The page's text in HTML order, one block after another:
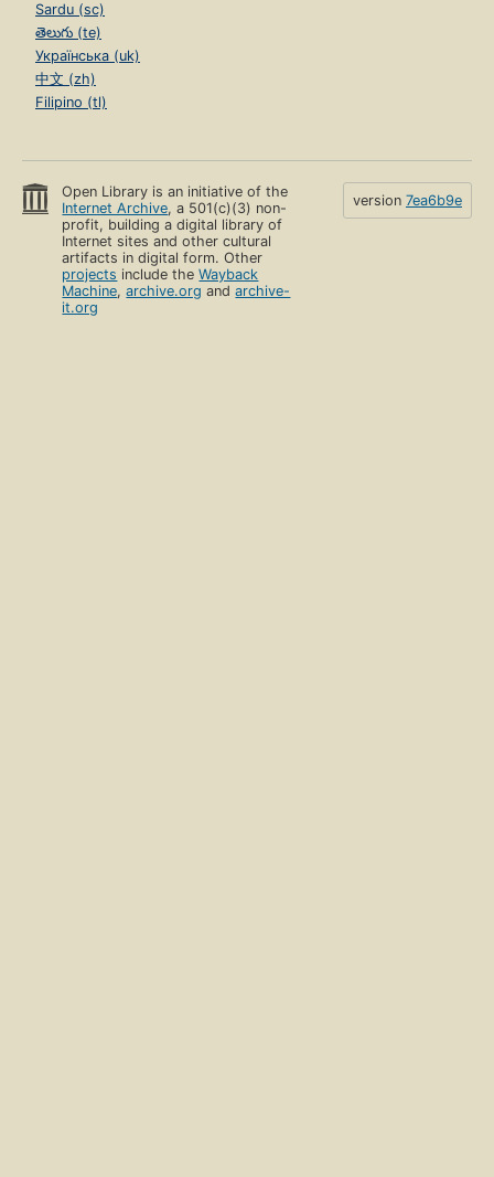
Sardu (sc)
తెలుగు (te)
Українська (uk)
中文 (zh)
Filipino (tl)
Open Library is an initiative of the
Internet Archive, a 501(c)(3) non-
profit, building a digital library of
Internet sites and other cultural
artifacts in digital form. Other
projects include theWayback
Machine,archive.org andarchive-
it.org
version 7ea6b9e